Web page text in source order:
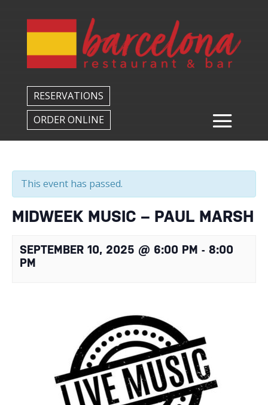
RESERVATIONS
ORDER ONLINE
This event has passed.
MIDWEEK MUSIC – PAUL MARSH
SEPTEMBER 10, 2025 @ 6:00 PM - 8:00
PM